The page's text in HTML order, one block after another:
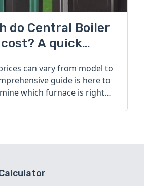
do Central Boiler
A quick
can vary from model to
guide is here to
which furnace is right